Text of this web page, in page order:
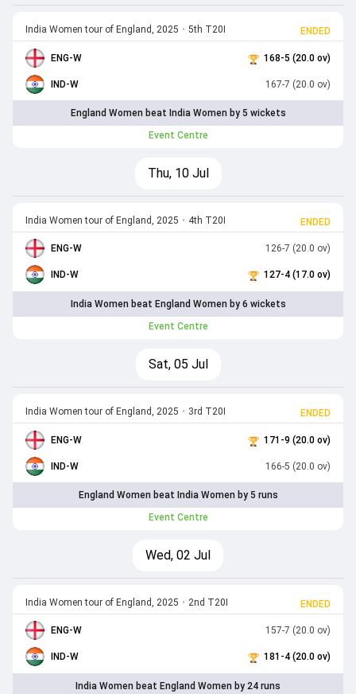
India Women tour of England, 2025 • 5th T20I ENDED
ENG-W 168-5 (20.0 ov)
IND-W 167-7 (20.0 ov)
England Women beat India Women by 5 wickets
Event Centre
Thu, 10 Jul
India Women tour of England, 2025 • 4th T20I ENDED
ENG-W 126-7 (20.0 ov)
IND-W 127-4 (17.0 ov)
India Women beat England Women by 6 wickets
Event Centre
Sat, 05 Jul
India Women tour of England, 2025 • 3rd T20I ENDED
ENG-W 171-9 (20.0 ov)
IND-W 166-5 (20.0 ov)
England Women beat India Women by 5 runs
Event Centre
Wed, 02 Jul
India Women tour of England, 2025 • 2nd T20I ENDED
ENG-W 157-7 (20.0 ov)
IND-W 181-4 (20.0 ov)
India Women beat England Women by 24 runs